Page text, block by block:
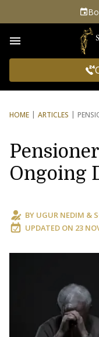
HOME ARTICLES
Ongoing
BY UGUR NEDIM &
UPDATED ON 23